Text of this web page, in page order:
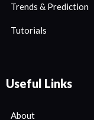
Trends & Prediction
Tutorials
Useful Links
About